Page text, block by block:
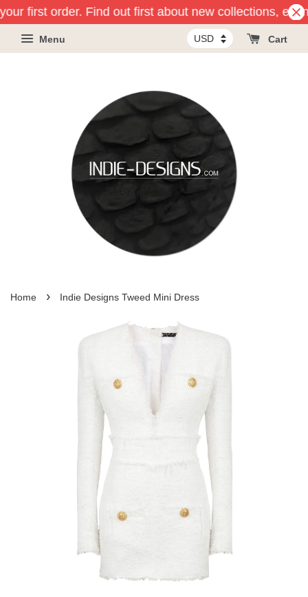
first order. Find out first about new collections,
Menu Cart
Home › Indie Designs Tweed Mini Dress